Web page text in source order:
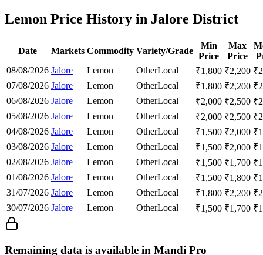
Lemon Price History in Jalore District
Date Markets Commodity Variety/Grade
Min
Price
Max
Price
08/08/2026 Jalore Lemon OtherLocal ₹1,800 ₹2,200 ₹
07/08/2026 Jalore Lemon OtherLocal ₹1,800 ₹2,200 ₹
06/08/2026 Jalore Lemon OtherLocal ₹2,000 ₹2,500 ₹
05/08/2026 Jalore Lemon OtherLocal ₹2,000 ₹2,500 ₹
04/08/2026 Jalore Lemon OtherLocal ₹1,500 ₹2,000 ₹
03/08/2026 Jalore Lemon OtherLocal ₹1,500 ₹2,000 ₹
02/08/2026 Jalore Lemon OtherLocal ₹1,500 ₹1,700 ₹
01/08/2026 Jalore Lemon OtherLocal ₹1,500 ₹1,800 ₹
31/07/2026 Jalore Lemon OtherLocal ₹1,800 ₹2,200 ₹
30/07/2026 Jalore Lemon OtherLocal ₹1,500 ₹1,700 ₹
Remaining data is available in Mandi Pro